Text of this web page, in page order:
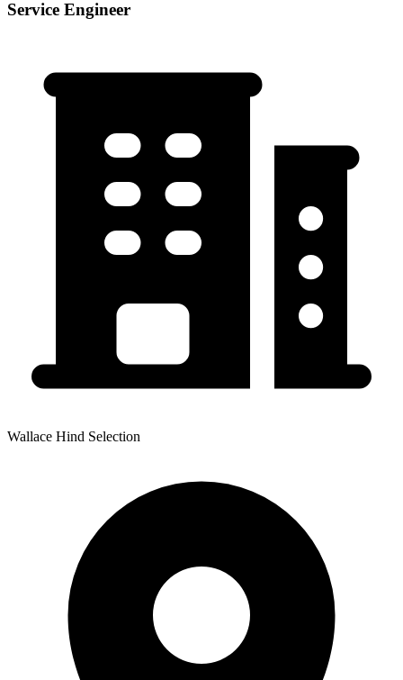
Service Engineer
Wallace Hind Selection